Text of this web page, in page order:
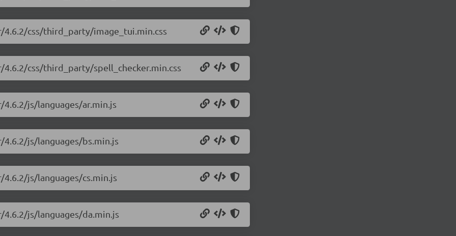
css/third_party/image_tui.min.css
css/third_party/spell_checker.min.css
js/languages/ar.min.js
js/languages/bs.min.js
js/languages/cs.min.js
js/languages/da.min.js